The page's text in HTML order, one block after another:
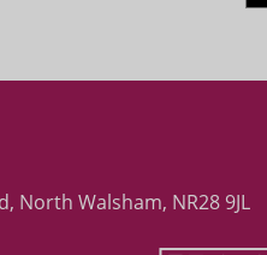
North Walsham, NR28 9JL